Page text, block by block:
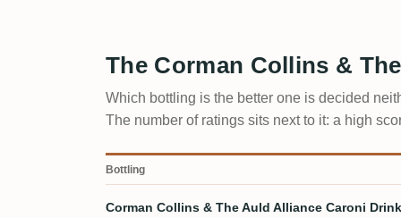
The Corman Collins &
Which bottling is the better one is decided
The number of ratings sits next to it: a high
Bottling
Corman Collins & The Auld Alliance Caroni